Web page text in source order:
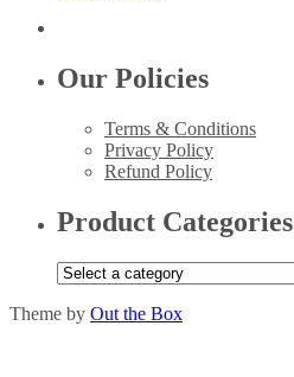
Our Policies
Terms & Conditions
Privacy Policy
Refund Policy
Product Categories
Theme by Out the Box